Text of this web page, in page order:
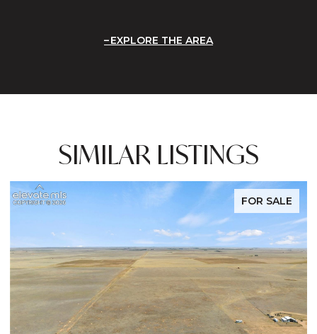
EXPLORE THE AREA
SIMILAR LISTINGS
FOR SALE